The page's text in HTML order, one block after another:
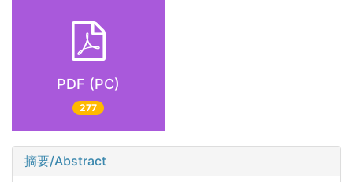
PDF (PC)
277
摘要/Abstract